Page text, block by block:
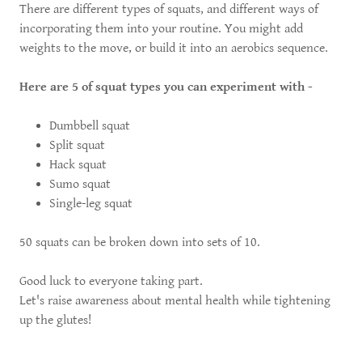
There are different types of squats, and different ways of
incorporating them into your routine. You might add
weights to the move, or build it into an aerobics sequence.
Here are 5 of squat types you can experiment with -
Dumbbell squat
Split squat
Hack squat
Sumo squat
Single-leg squat
50 squats can be broken down into sets of 10.
Good luck to everyone taking part.
Let's raise awareness about mental health while tightening
up the glutes!